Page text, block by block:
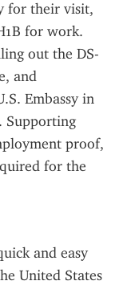
for their visit,
for work.
out the DS-
and
Embassy in
Supporting
proof,
for the
and easy
United States